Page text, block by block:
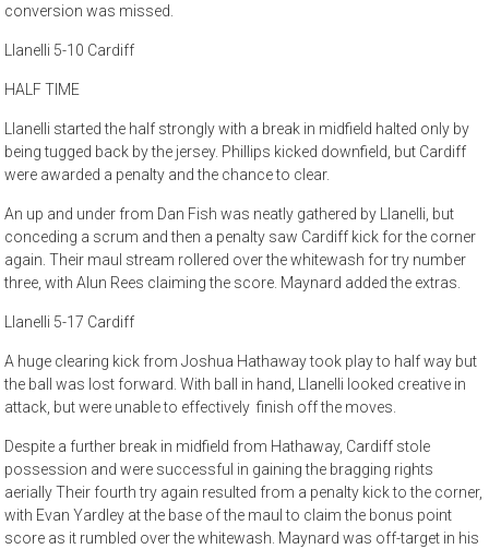
conversion was missed.
Llanelli 5-10 Cardiff
HALF TIME
Llanelli started the half strongly with a break in midfield halted only by
being tugged back by the jersey. Phillips kicked downfield, but Cardiff
were awarded a penalty and the chance to clear.
An up and under from Dan Fish was neatly gathered by Llanelli, but
conceding a scrum and then a penalty saw Cardiff kick for the corner
again. Their maul stream rollered over the whitewash for try number
three, with Alun Rees claiming the score. Maynard added the extras.
Llanelli 5-17 Cardiff
A huge clearing kick from Joshua Hathaway took play to half way but
the ball was lost forward. With ball in hand, Llanelli looked creative in
attack, but were unable to effectively finish off the moves.
Despite a further break in midfield from Hathaway, Cardiff stole
possession and were successful in gaining the bragging rights
aerially Their fourth try again resulted from a penalty kick to the corner,
with Evan Yardley at the base of the maul to claim the bonus point
score as it rumbled over the whitewash. Maynard was off-target in his